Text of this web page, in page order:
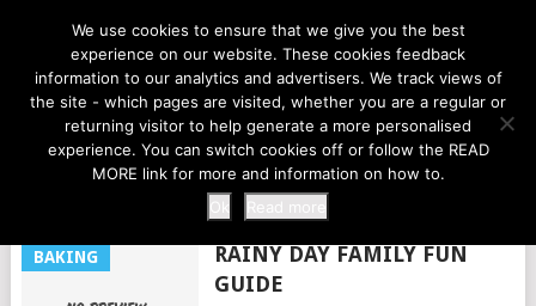
LIFE AT THE ZOO
MENU
SNOW DAY
BAKING
RAINY DAY FAMILY FUN
GUIDE
We use cookies to ensure that we give you the best
experience on our website. These cookies feedback
information to our analytics and advertisers. We track views of
the site - which pages are visited, whether you are a regular or
returning visitor to help generate a more personalised
experience. You can switch cookies off or follow the READ
MORE link for more and information on how to.
Ok
Read more